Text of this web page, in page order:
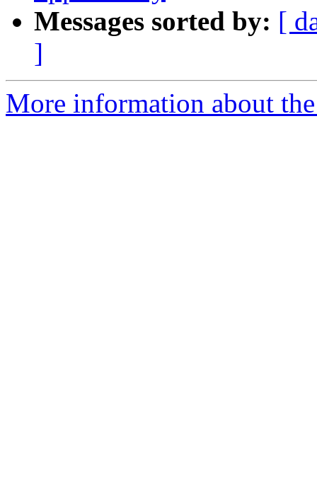
Messages sorted by: [
]
More information about